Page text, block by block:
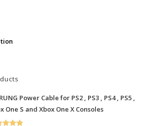
Power Cable for PS2 , PS3 , PS4 , PS5 ,
One S and Xbox One X Consoles